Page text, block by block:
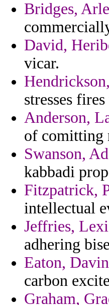
Bridges,
David,
vicar.
stresses
Anderson,
of comitting
Swanson,
kabbadi
Fitzpatrick,
intellectual
Jeffries, Lexi
adhering
Eaton, Davin
carbon
Graham,